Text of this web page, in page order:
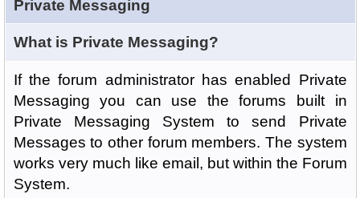
Private Messaging
What is Private Messaging?
If the forum administrator has enabled Private
Messaging you can use the forums built in
Private Messaging System to send Private
Messages to other forum members. The system
works very much like email, but within the Forum
System.